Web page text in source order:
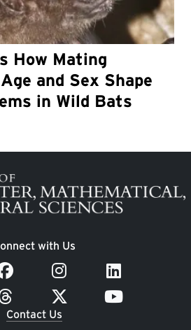
How Mating
and Sex Shape
in Wild Bats
with Us
Contact Us